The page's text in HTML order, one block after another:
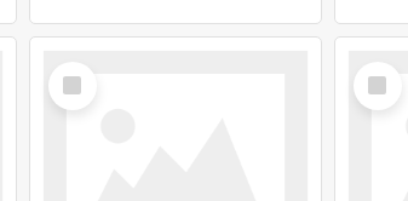
Select
Item
Select
Item